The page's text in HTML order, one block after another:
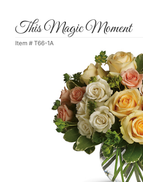
This Magic Moment
Item # T66-1A